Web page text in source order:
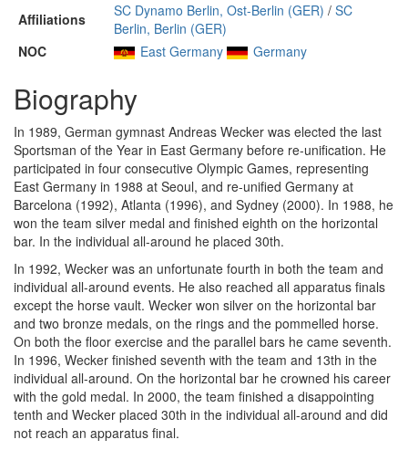
Affiliations
SC Dynamo Berlin, Ost-Berlin (GER) / SC
Berlin, Berlin (GER)
NOC
East Germany Germany
Biography
In 1989, German gymnast Andreas Wecker was elected the last
Sportsman of the Year in East Germany before re-unification. He
participated in four consecutive Olympic Games, representing
East Germany in 1988 at Seoul, and re-unified Germany at
Barcelona (1992), Atlanta (1996), and Sydney (2000). In 1988, he
won the team silver medal and finished eighth on the horizontal
bar. In the individual all-around he placed 30th.
In 1992, Wecker was an unfortunate fourth in both the team and
individual all-around events. He also reached all apparatus finals
except the horse vault. Wecker won silver on the horizontal bar
and two bronze medals, on the rings and the pommelled horse.
On both the floor exercise and the parallel bars he came seventh.
In 1996, Wecker finished seventh with the team and 13th in the
individual all-around. On the horizontal bar he crowned his career
with the gold medal. In 2000, the team finished a disappointing
tenth and Wecker placed 30th in the individual all-around and did
not reach an apparatus final.